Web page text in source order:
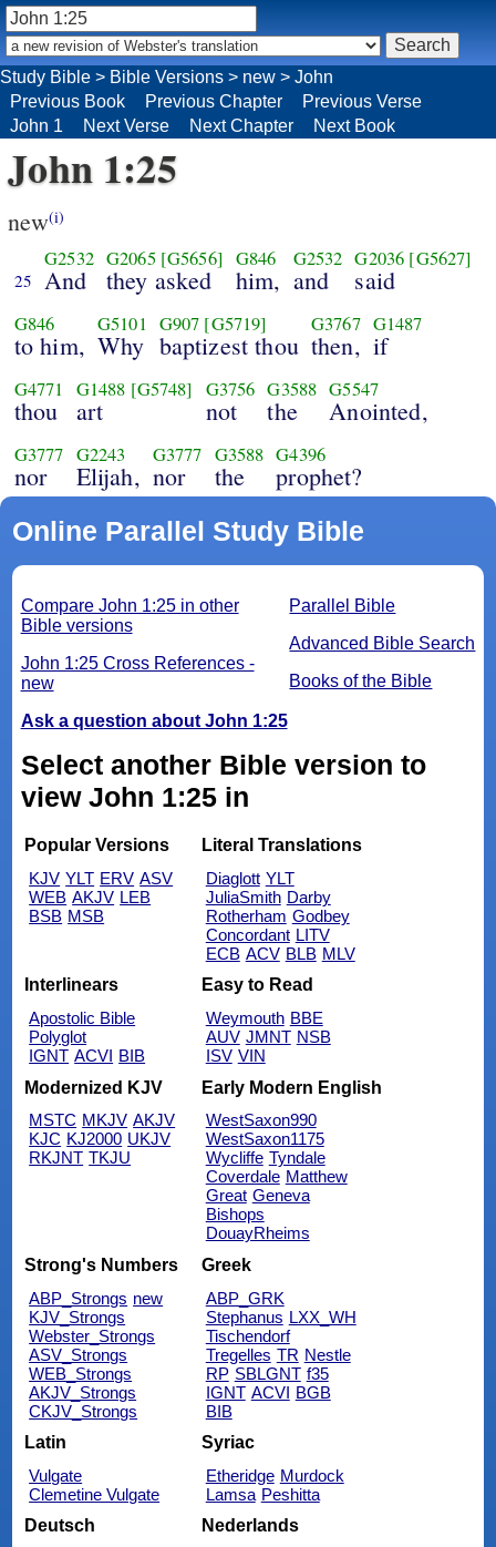
Study Bible > Bible Versions > new > John
Previous Book
Previous Chapter
Previous Verse
John 1
Next Verse Next Chapter Next Book
John 1:25
new(i)
25
G2532
And
G2065 [G5656]
they asked
G846
him,
G2532
and
G2036 [G5627]
said
G846
to him,
G5101
Why
G907 [G5719]
baptizest thou
G3767
then,
G1487
if
G4771
thou
G1488 [G5748]
art
G3756
not
G3588
the
G5547
Anointed,
G3777
nor
G2243
Elijah,
G3777
nor
G3588
the
G4396
prophet?
Online Parallel Study Bible
Parallel Bible
Advanced Bible Search
Books of the Bible
Compare John 1:25 in other
Bible versions
John 1:25 Cross References -
new
Ask a question about John 1:25
Select another Bible version to
view John 1:25 in
Popular Versions
KJV YLT ERV ASV
WEB AKJV LEB
BSB MSB
Literal Translations
Diaglott YLT
JuliaSmith Darby
Rotherham Godbey
Concordant LITV
ECB ACV BLB MLV
Interlinears
Apostolic Bible
Polyglot
IGNT ACVI BIB
Easy to Read
Weymouth BBE
AUV JMNT NSB
ISV VIN
Modernized KJV
MSTC MKJV AKJV
KJC KJ2000 UKJV
RKJNT TKJU
Early Modern English
WestSaxon990
WestSaxon1175
Wycliffe Tyndale
Coverdale Matthew
Great Geneva
Bishops
DouayRheims
Strong's Numbers
ABP_Strongs new
KJV_Strongs
Webster_Strongs
ASV_Strongs
WEB_Strongs
AKJV_Strongs
CKJV_Strongs
Greek
ABP_GRK
Stephanus LXX_WH
Tischendorf
Tregelles TR Nestle
RP SBLGNT f35
IGNT ACVI BGB
BIB
Latin
Vulgate
Clemetine Vulgate
Syriac
Etheridge Murdock
Lamsa Peshitta
Deutsch
Nederlands